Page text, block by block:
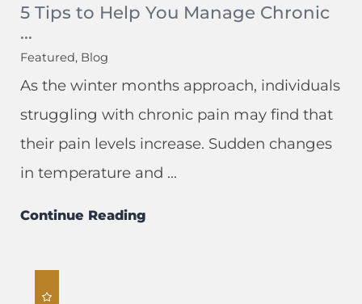
5 Tips to Help You Manage Chronic
...
Featured, Blog
As the winter months approach, individuals
struggling with chronic pain may find that
their pain levels increase. Sudden changes
in temperature and ...
Continue Reading